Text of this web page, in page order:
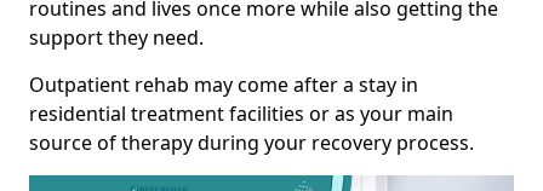
routines and lives once more while also getting the
support they need.
Outpatient rehab may come after a stay in
residential treatment facilities or as your main
source of therapy during your recovery process.